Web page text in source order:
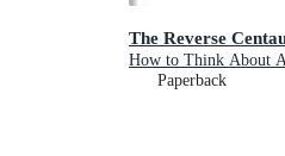
The Reverse
How to Think About
Paperback